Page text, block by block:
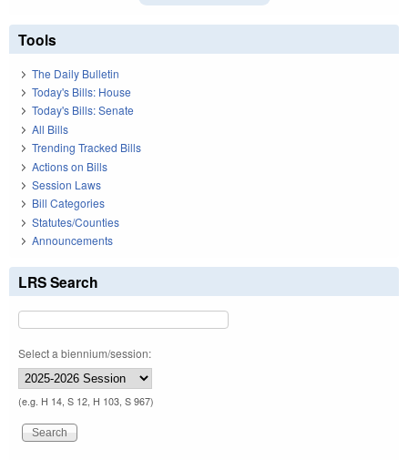
Tools
The Daily Bulletin
Today's Bills: House
Today's Bills: Senate
All Bills
Trending Tracked Bills
Actions on Bills
Session Laws
Bill Categories
Statutes/Counties
Announcements
LRS Search
Select a biennium/session:
(e.g. H 14, S 12, H 103, S 967)